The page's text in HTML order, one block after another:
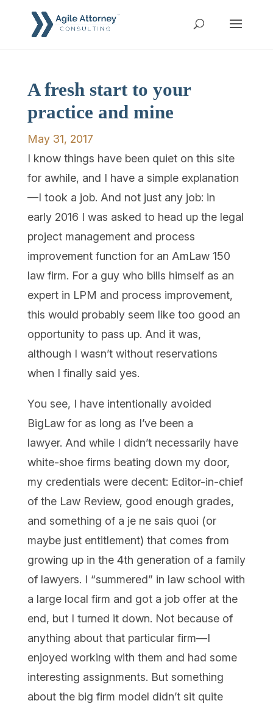
A fresh start to your
practice and mine
May 31, 2017
I know things have been quiet on this site
for awhile, and I have a simple explanation
—I took a job. And not just any job: in
early 2016 I was asked to head up the legal
project management and process
improvement function for an AmLaw 150
law firm. For a guy who bills himself as an
expert in LPM and process improvement,
this would probably seem like too good an
opportunity to pass up. And it was,
although I wasn’t without reservations
when I finally said yes.
You see, I have intentionally avoided
BigLaw for as long as I’ve been a
lawyer. And while I didn’t necessarily have
white-shoe firms beating down my door,
my credentials were decent: Editor-in-chief
of the Law Review, good enough grades,
and something of a je ne sais quoi (or
maybe just entitlement) that comes from
growing up in the 4th generation of a family
of lawyers. I “summered” in law school with
a large local firm and got a job offer at the
end, but I turned it down. Not because of
anything about that particular firm—I
enjoyed working with them and had some
interesting assignments. But something
about the big firm model didn’t sit quite